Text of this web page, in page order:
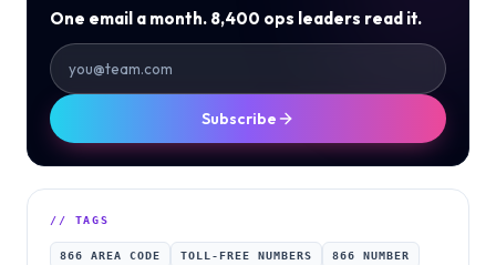
One email a month. 8,400 ops leaders read it.
Subscribe
// TAGS
866 AREA CODE TOLL-FREE NUMBERS 866 NUMBER